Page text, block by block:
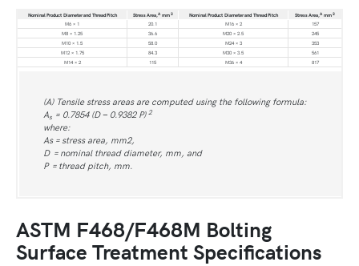
Nominal Product Diameter and Thread Pitch Stress Area,Amm 2 Nominal Product Diameter and Thread Pitch Stress Area,A mm2
M6 × 1 20.1 M16 × 2
157
M8 × 1.25
36.6 M20 × 2.5
245
M10 × 1.5
58.0 M24 × 3
353
M12 × 1.75
84.3 M30 × 3.5
561
M14 × 2
115 M36 × 4 817
(A) Tensile stress areas are computed using the following formula:
As= 0.7854 (D − 0.9382 P) 2
where:
As = stress area, mm2,
D = nominal thread diameter, mm, and
P = thread pitch, mm.
ASTM F468/F468M Bolting
Surface Treatment Specifications